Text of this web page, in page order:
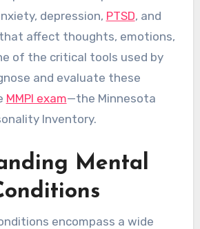
depression, PTSD, and
affect thoughts, emotions,
of the critical tools used by
and evaluate these
MMPI exam—the Minnesota
Inventory.
Mental
encompass a wide